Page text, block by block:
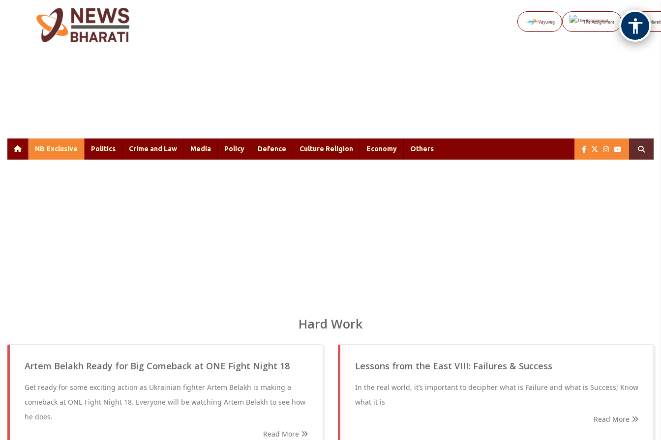
Vayuveg The Assignment NB
NB Exclusive Politics Crime and Law Media Policy Defence Culture Religion Economy Others
Hard Work
Artem Belakh Ready for Big Comeback at ONE Fight Night 18
Get ready for some exciting action as Ukrainian fighter Artem Belakh is making a
comeback at ONE Fight Night 18. Everyone will be watching Artem Belakh to see how
he does.
Read More
Lessons from the East VIII: Failures & Success
In the real world, it’s important to decipher what is Failure and what is Success; Know
what it is
Read More